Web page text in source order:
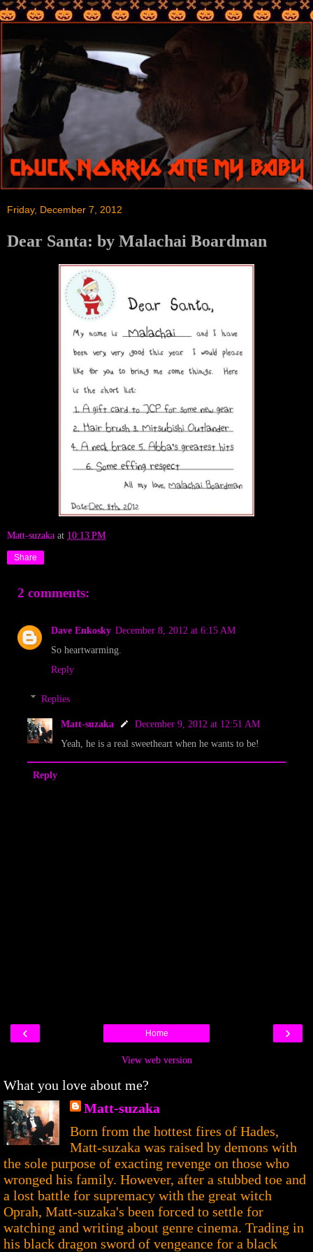
Friday, December 7, 2012
Dear Santa: by Malachai Boardman
Matt-suzaka at 10:13 PM
Share
2 comments:
Dave Enkosky December 8, 2012 at 6:15 AM
So heartwarming.
Reply
Replies
Matt-suzaka
December 9, 2012 at 12:51 AM
Yeah, he is a real sweetheart when he wants to be!
Reply
‹ ›
Home
View web version
What you love about me?
Matt-suzaka
Born from the hottest fires of Hades,
Matt-suzaka was raised by demons with
the sole purpose of exacting revenge on those who
wronged his family. However, after a stubbed toe and
a lost battle for supremacy with the great witch
Oprah, Matt-suzaka's been forced to settle for
watching and writing about genre cinema. Trading in
his black dragon sword of vengeance for a black